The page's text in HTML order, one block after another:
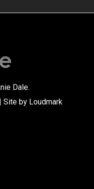
Dale.
Site by Loudmark